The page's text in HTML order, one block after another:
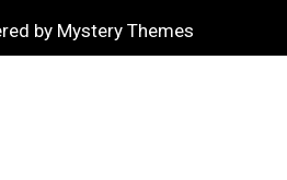
by Mystery Themes